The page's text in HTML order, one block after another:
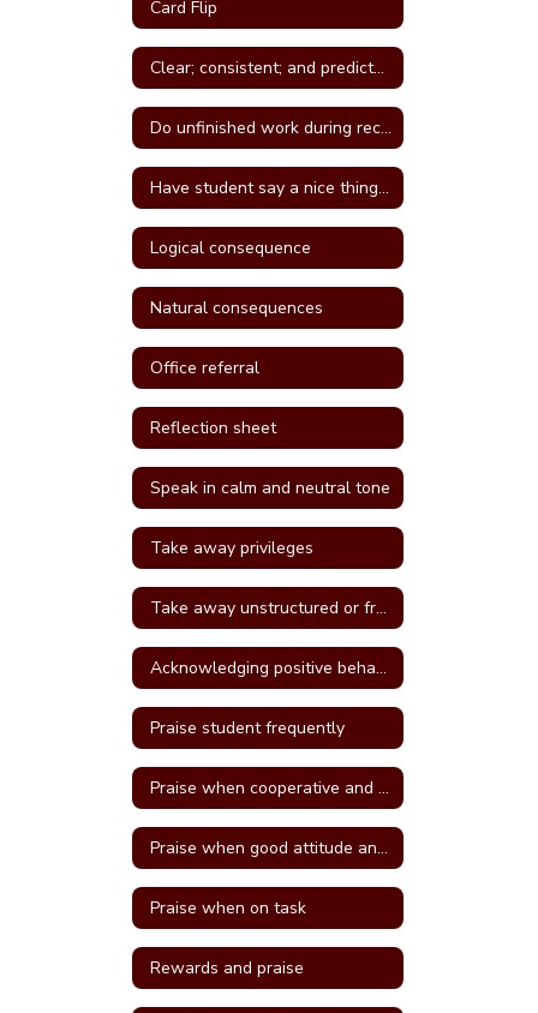
Card Flip
Clear; consistent; and predictable consequences
Do unfinished work during recess or unstructured time
Have student say a nice thing to the student they called a name
Logical consequence
Natural consequences
Office referral
Reflection sheet
Speak in calm and neutral tone
Take away privileges
Take away unstructured or free time
Acknowledging positive behavior
Praise student frequently
Praise when cooperative and well behave
Praise when good attitude and involvement occur
Praise when on task
Rewards and praise